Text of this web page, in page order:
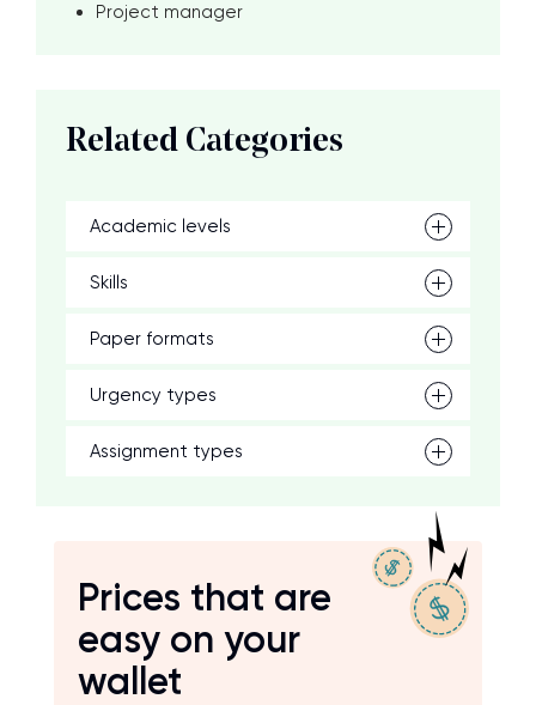
Project manager
Related Categories
Academic levels
Skills
Paper formats
Urgency types
Assignment types
Prices that are
easy on your
wallet